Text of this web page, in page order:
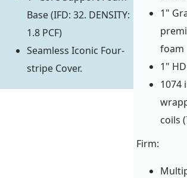
Base (IFD: 32. DENSITY:
1.8 PCF)
Seamless Iconic Four-
stripe Cover.
1"
foam
1"
1074
coils
Firm: